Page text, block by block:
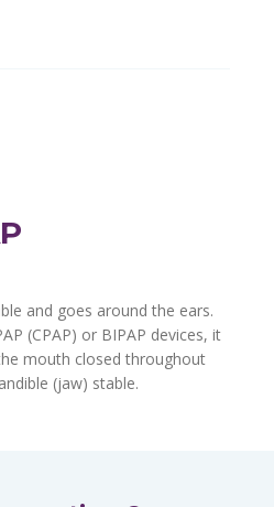
and goes around the ears.
(CPAP) or BIPAP devices, it
mouth closed throughout
(jaw) stable.